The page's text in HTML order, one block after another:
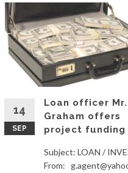
14
SEP
Loan officer Mr.
Graham offers
project funding
Subject: LOAN /
From: